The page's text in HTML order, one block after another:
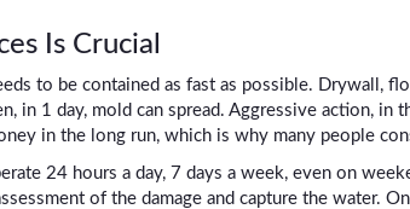
Is Crucial
to be contained as fast as possible. Drywall,
in 1 day, mold can spread. Aggressive action, in
in the long run, which is why many people
24 hours a day, 7 days a week, even on
of the damage and capture the water.